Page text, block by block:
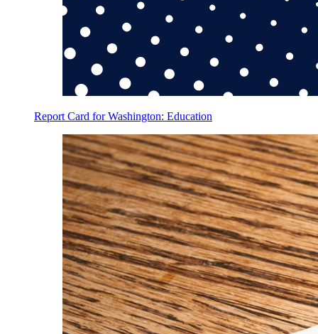
Report Card for Washington: Education